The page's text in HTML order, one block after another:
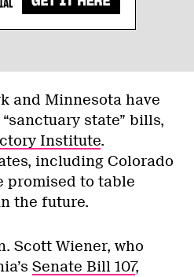
and Minnesota have
state” bills,
Institute.
including Colorado
promised to table
the future.
Scott Wiener, who
Senate Bill 107,